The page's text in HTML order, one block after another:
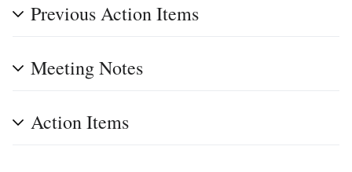
Previous Action Items
Meeting Notes
Action Items